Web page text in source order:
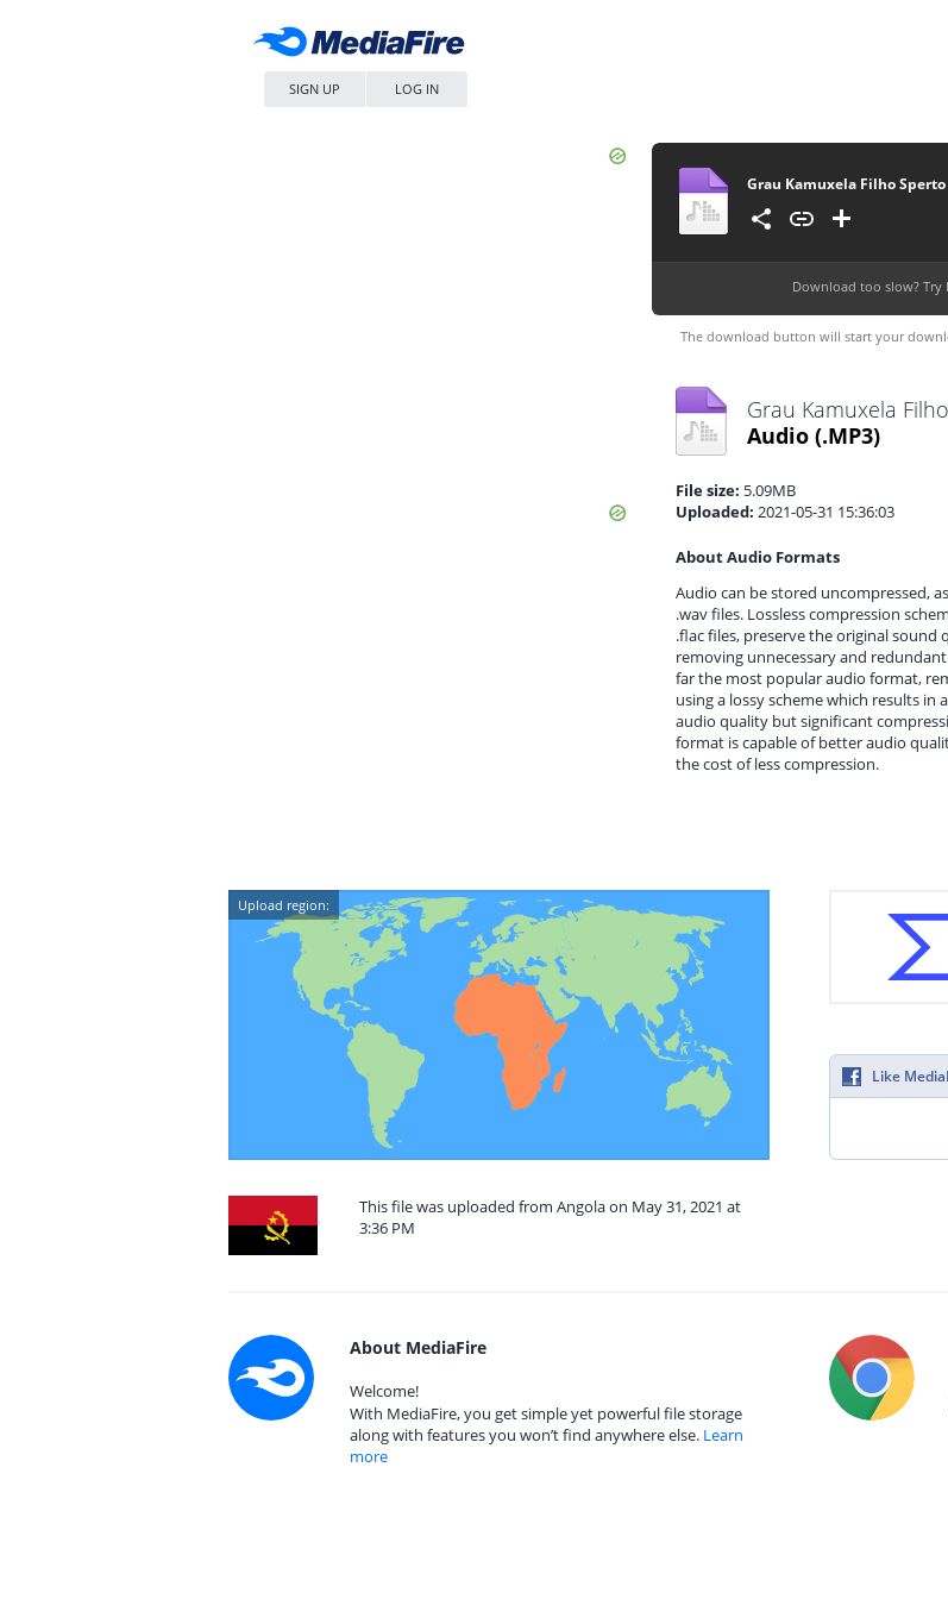
SIGN UP LOG IN
Download too slow? Try
The download button will start your
Audio (.MP3)
File size: 5.09MB
Uploaded: 2021-05-31 15:36:03
About Audio Formats
Audio can be stored uncompressed,
.wav files. Lossless compression
.flac files, preserve the original sound
removing unnecessary and
far the most popular audio format,
using a lossy scheme which results in
audio quality but significant
format is capable of better audio
the cost of less compression.
Upload region:
This file was uploaded from Angola on May 31, 2021 at
3:36 PM
Like
About MediaFire
Welcome!
With MediaFire, you get simple yet powerful file storage
along with features you won’t find anywhere else. Learn
more